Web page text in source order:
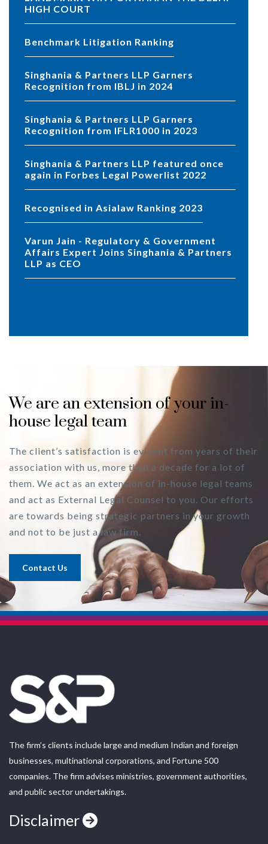
HIGH COURT
Benchmark Litigation Ranking
Singhania & Partners LLP Garners
Recognition from IBLJ in 2024
Singhania & Partners LLP Garners
Recognition from IFLR1000 in 2023
Singhania & Partners LLP featured once
again in Forbes Legal Powerlist 2022
Recognised in Asialaw Ranking 2023
Varun Jain - Regulatory & Government
Affairs Expert Joins Singhania & Partners
LLP as CEO
We are an extension of your in-
house legal team
The client’s satisfaction is evident from years of their
association with us, more than a decade for a lot of
them. We act as an extension of in-house legal teams
and act as External Legal Counsel to you. Our efforts
are towards being strategic partners in your growth
and not to be just a law firm.
Contact Us
The firm’s clients include large and medium Indian and foreign
businesses, multinational corporations, and Fortune 500
companies. The firm advises ministries, government authorities,
and public sector undertakings.
Disclaimer